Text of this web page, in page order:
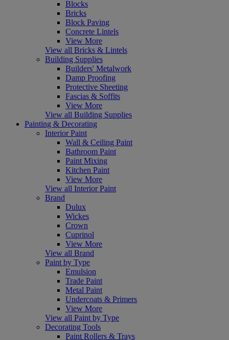
Blocks
Bricks
Block Paving
Concrete Lintels
View More
View all Bricks & Lintels
Building Supplies
Builders' Metalwork
Damp Proofing
Protective Sheeting
Fascias & Soffits
View More
View all Building Supplies
Painting & Decorating
Interior Paint
Wall & Ceiling Paint
Bathroom Paint
Paint Mixing
Kitchen Paint
View More
View all Interior Paint
Brand
Dulux
Wickes
Crown
Cuprinol
View More
View all Brand
Paint by Type
Emulsion
Trade Paint
Metal Paint
Undercoats & Primers
View More
View all Paint by Type
Decorating Tools
Paint Rollers & Trays